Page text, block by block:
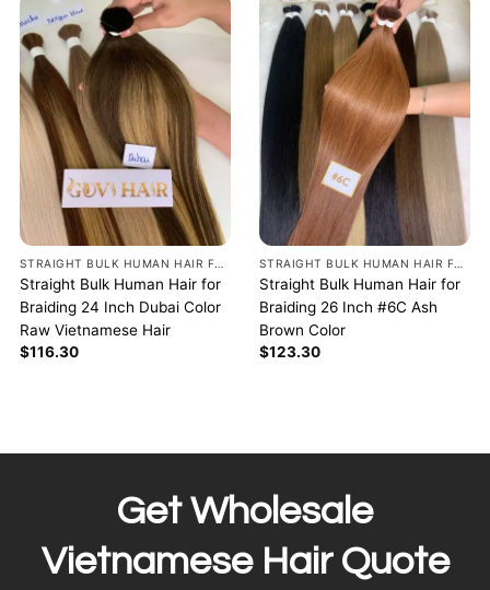
STRAIGHT BULK HUMAN HAIR FOR BRAIDING
Straight Bulk Human Hair for
Braiding 24 Inch Dubai Color
Raw Vietnamese Hair
$116.30
STRAIGHT BULK HUMAN HAIR FOR BRAIDING
Straight Bulk Human Hair for
Braiding 26 Inch #6C Ash
Brown Color
$123.30
Get Wholesale
Vietnamese Hair Quote